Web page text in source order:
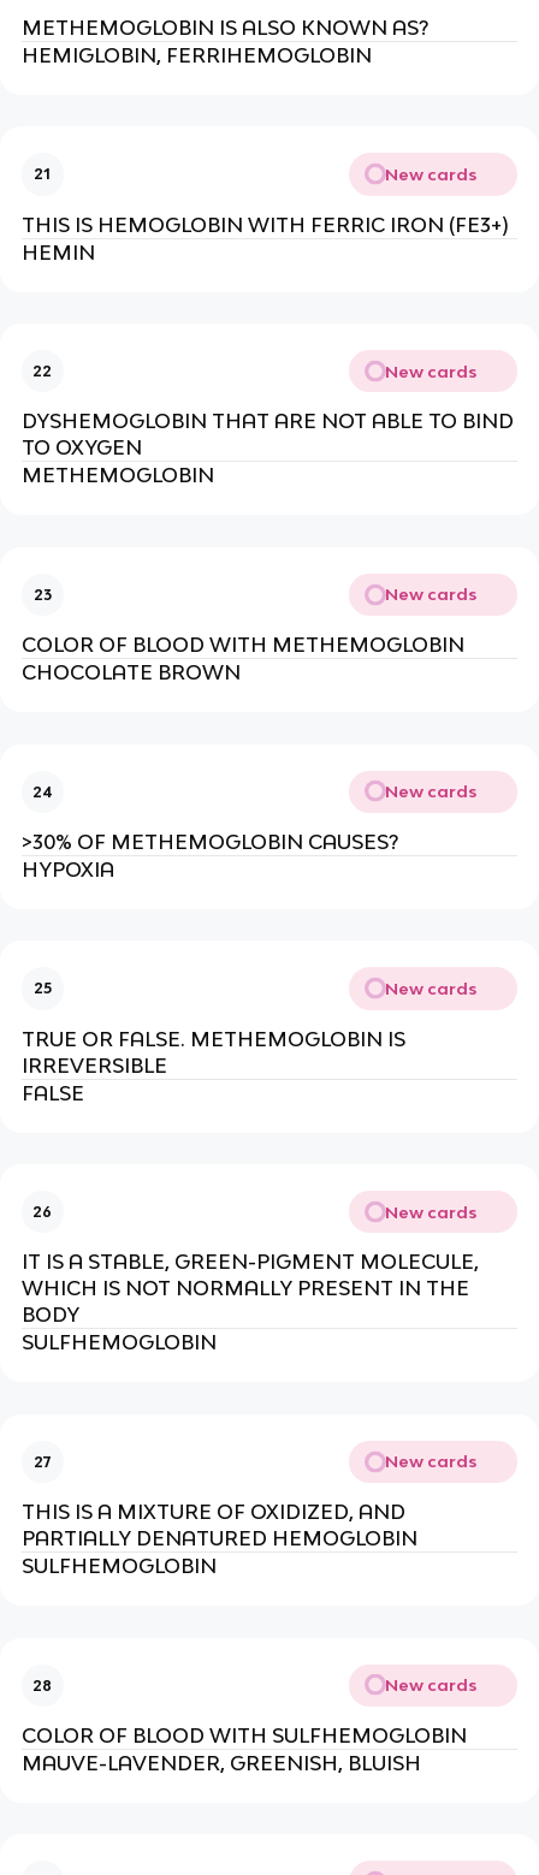
METHEMOGLOBIN IS ALSO KNOWN AS?
HEMIGLOBIN, FERRIHEMOGLOBIN
21 New cards
THIS IS HEMOGLOBIN WITH FERRIC IRON (FE3+)
HEMIN
22 New cards
DYSHEMOGLOBIN THAT ARE NOT ABLE TO BIND
TO OXYGEN
METHEMOGLOBIN
23 New cards
COLOR OF BLOOD WITH METHEMOGLOBIN
CHOCOLATE BROWN
24 New cards
>30% OF METHEMOGLOBIN CAUSES?
HYPOXIA
25 New cards
TRUE OR FALSE. METHEMOGLOBIN IS
IRREVERSIBLE
FALSE
26 New cards
IT IS A STABLE, GREEN-PIGMENT MOLECULE,
WHICH IS NOT NORMALLY PRESENT IN THE
BODY
SULFHEMOGLOBIN
27 New cards
THIS IS A MIXTURE OF OXIDIZED, AND
PARTIALLY DENATURED HEMOGLOBIN
SULFHEMOGLOBIN
28 New cards
COLOR OF BLOOD WITH SULFHEMOGLOBIN
MAUVE-LAVENDER, GREENISH, BLUISH